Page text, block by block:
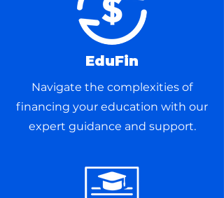
EduFin
Navigate the complexities of
financing your education with our
expert guidance and support.